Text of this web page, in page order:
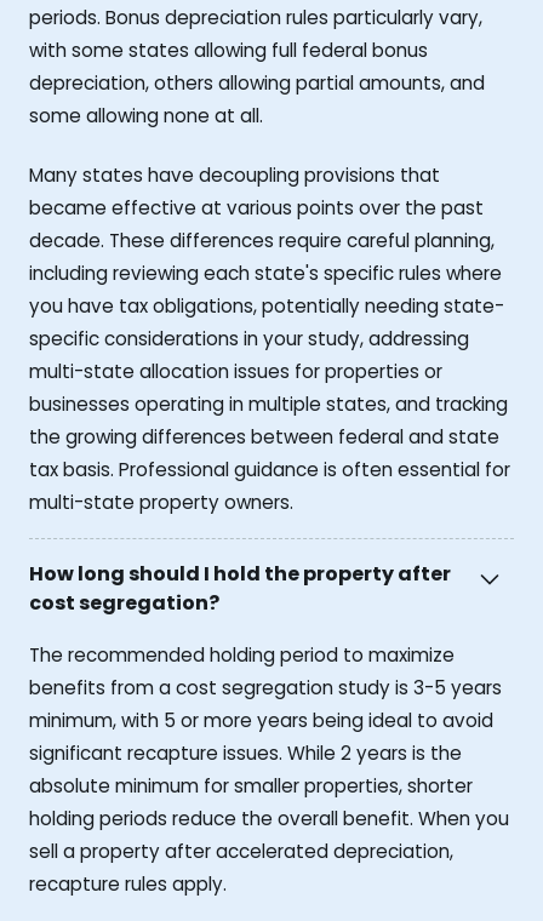
periods. Bonus depreciation rules particularly vary,
with some states allowing full federal bonus
depreciation, others allowing partial amounts, and
some allowing none at all.
Many states have decoupling provisions that
became effective at various points over the past
decade. These differences require careful planning,
including reviewing each state's specific rules where
you have tax obligations, potentially needing state-
specific considerations in your study, addressing
multi-state allocation issues for properties or
businesses operating in multiple states, and tracking
the growing differences between federal and state
tax basis. Professional guidance is often essential for
multi-state property owners.
How long should I hold the property after
cost segregation?
The recommended holding period to maximize
benefits from a cost segregation study is 3-5 years
minimum, with 5 or more years being ideal to avoid
significant recapture issues. While 2 years is the
absolute minimum for smaller properties, shorter
holding periods reduce the overall benefit. When you
sell a property after accelerated depreciation,
recapture rules apply.